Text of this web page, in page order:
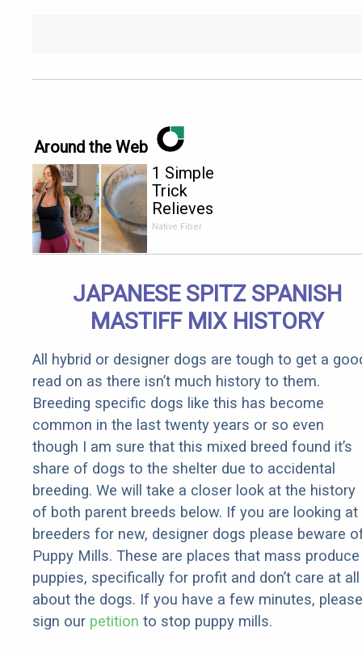
Around the Web
1 Simple
Trick
Relieves
Constipation
Native Fiber
JAPANESE SPITZ SPANISH
MASTIFF MIX HISTORY
All hybrid or designer dogs are tough to get a
read on as there isn’t much history to them.
Breeding specific dogs like this has become
common in the last twenty years or so even
though I am sure that this mixed breed found it’s
share of dogs to the shelter due to accidental
breeding. We will take a closer look at the history
of both parent breeds below. If you are looking at
breeders for new, designer dogs please beware
Puppy Mills. These are places that mass produce
puppies, specifically for profit and don’t care at all
about the dogs. If you have a few minutes, please
sign our petition to stop puppy mills.